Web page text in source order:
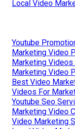
Local Video
Youtube
Marketing Video
Marketing Videos
Marketing Video
Best Video
Videos For
Youtube Seo
Marketing Video
Video Marketing